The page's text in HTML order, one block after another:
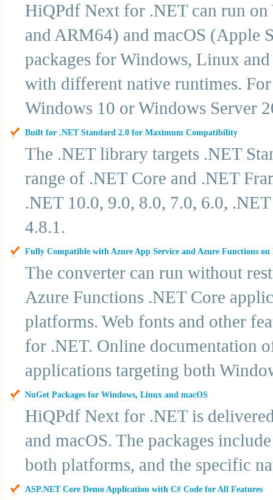
HiQPdf Next for .NET can run
and ARM64) and macOS (Apple
packages for Windows, Linux
with different native runtimes.
Windows 10 or Windows Server
Built for .NET Standard 2.0 for Maximum Compatibility
The .NET library targets .NET
range of .NET Core and .NET
.NET 10.0, 9.0, 8.0, 7.0, 6.0,
4.8.1.
Fully Compatible with Azure App Service and Azure Functions
The converter can run without
Azure Functions .NET Core
platforms. Web fonts and other
for .NET. Online documentation
applications targeting both
NuGet Packages for Windows, Linux and macOS
HiQPdf Next for .NET is
and macOS. The packages
both platforms, and the specific
ASP.NET Core Demo Application with C# Code for All Features